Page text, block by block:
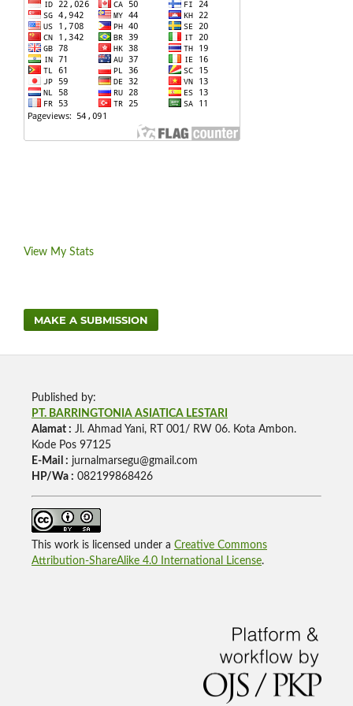
View My Stats
MAKE A SUBMISSION
Published by:
PT. BARRINGTONIA ASIATICA LESTARI
Alamat : Jl. Ahmad Yani, RT 001/ RW 06. Kota Ambon.
Kode Pos 97125
E-Mail : jurnalmarsegu@gmail.com
HP/Wa : 082199868426
This work is licensed under a Creative Commons
Attribution-ShareAlike 4.0 International License.